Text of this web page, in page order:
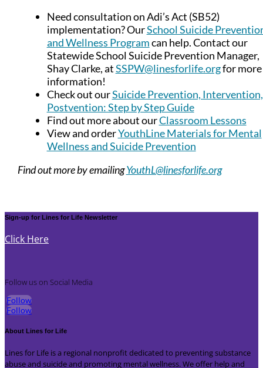
Need consultation on Adi’s Act (SB52)
implementation? OurSchool Suicide
and Wellness Programcan help. Contact our
Statewide School Suicide Prevention Manager,
Shay Clarke, atSSPW@linesforlife.orgfor more
information!
Check out ourSuicide Prevention, Intervention,
Postvention: Step by Step Guide
Find out more about ourClassroom Lessons
View and orderYouthLine Materials for Mental
Wellness and Suicide Prevention
Find out more by emailingYouthL@linesforlife.org
Sign-up for Lines for Life Newsletter
Click Here
Follow us on Social Media
Follow
Follow
About Lines for Life
Lines for Life is a regional nonprofit dedicated to preventing substance
abuse and suicide and promoting mental wellness. We offer help and